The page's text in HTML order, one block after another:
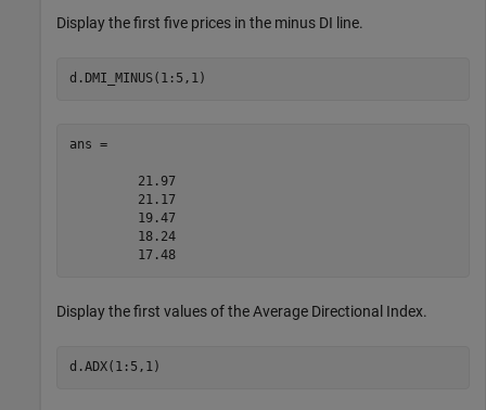
Display the first five prices in the minus DI line.
d.DMI_MINUS(1:5,1)
ans =
         21.97
         21.17
         19.47
         18.24
         17.48
Display the first values of the Average Directional Index.
d.ADX(1:5,1)